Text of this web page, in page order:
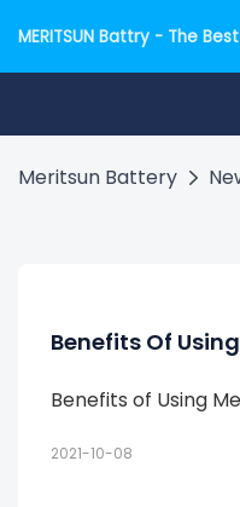
MERITSUN Battry - The
Meritsun Battery
Benefits Of
Benefits of Using
2021-10-08